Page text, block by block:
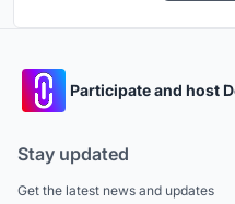
Participate and host
Stay updated
Get the latest news and updates